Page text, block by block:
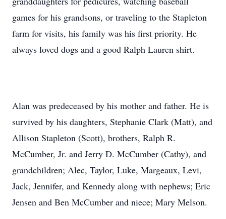
games for his grandsons, or traveling to the Stapleton
farm for visits, his family was his first priority. He
always loved dogs and a good Ralph Lauren shirt.
Alan was predeceased by his mother and father. He is
survived by his daughters, Stephanie Clark (Matt), and
Allison Stapleton (Scott), brothers, Ralph R.
McCumber, Jr. and Jerry D. McCumber (Cathy), and
grandchildren; Alec, Taylor, Luke, Margeaux, Levi,
Jack, Jennifer, and Kennedy along with nephews; Eric
Jensen and Ben McCumber and niece; Mary Melson.